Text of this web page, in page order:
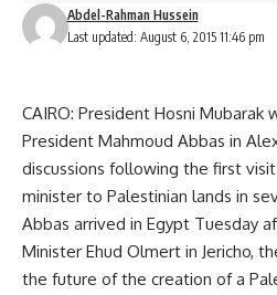
Last updated: August 6, 2015 11:46 pm
Abdel-Rahman Hussein
CAIRO: President Hosni Mubarak
President Mahmoud Abbas in
discussions following the first
minister to Palestinian lands in
Abbas arrived in Egypt Tuesday
Minister Ehud Olmert in Jericho,
the future of the creation of a